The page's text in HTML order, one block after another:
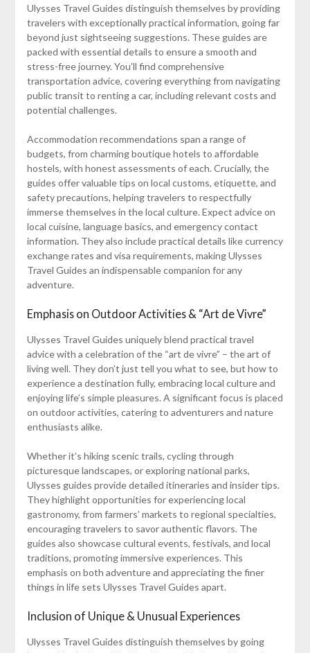
Ulysses Travel Guides distinguish themselves by providing
travelers with exceptionally practical information, going far
beyond just sightseeing suggestions. These guides are
packed with essential details to ensure a smooth and
stress-free journey. You’ll find comprehensive
transportation advice, covering everything from navigating
public transit to renting a car, including relevant costs and
potential challenges.
Accommodation recommendations span a range of
budgets, from charming boutique hotels to affordable
hostels, with honest assessments of each. Crucially, the
guides offer valuable tips on local customs, etiquette, and
safety precautions, helping travelers to respectfully
immerse themselves in the local culture. Expect advice on
local cuisine, language basics, and emergency contact
information. They also include practical details like currency
exchange rates and visa requirements, making Ulysses
Travel Guides an indispensable companion for any
adventure.
Emphasis on Outdoor Activities & “Art de Vivre”
Ulysses Travel Guides uniquely blend practical travel
advice with a celebration of the “art de vivre” – the art of
living well. They don’t just tell you what to see, but how to
experience a destination fully, embracing local culture and
enjoying life’s simple pleasures. A significant focus is placed
on outdoor activities, catering to adventurers and nature
enthusiasts alike.
Whether it’s hiking scenic trails, cycling through
picturesque landscapes, or exploring national parks,
Ulysses guides provide detailed itineraries and insider tips.
They highlight opportunities for experiencing local
gastronomy, from farmers’ markets to regional specialties,
encouraging travelers to savor authentic flavors. The
guides also showcase cultural events, festivals, and local
traditions, promoting immersive experiences. This
emphasis on both adventure and appreciating the finer
things in life sets Ulysses Travel Guides apart.
Inclusion of Unique & Unusual Experiences
Ulysses Travel Guides distinguish themselves by going